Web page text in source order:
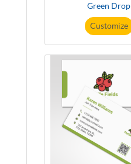
Green Drop
Customize